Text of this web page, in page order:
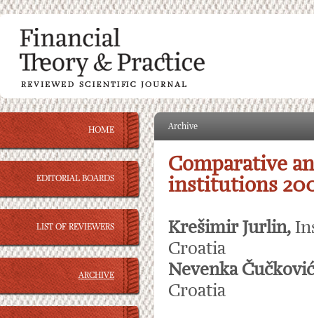
HOME
EDITORIAL BOARDS
LIST OF REVIEWERS
ARCHIVE
Archive
Comparative
institutions
Krešimir Jurlin,
Croatia
Nevenka
Croatia